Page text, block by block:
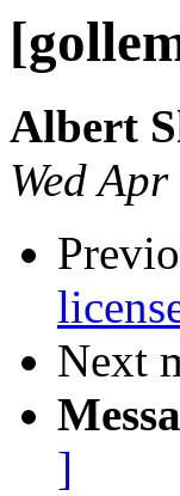
Albert
Wed
Next
]